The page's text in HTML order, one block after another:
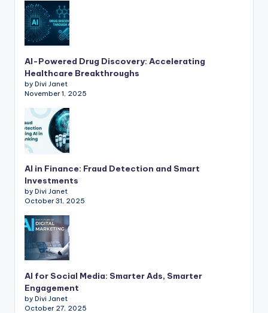
AI-Powered Drug Discovery: Accelerating
Healthcare Breakthroughs
by Divi Janet
November 1, 2025
AI in Finance: Fraud Detection and Smart
Investments
by Divi Janet
October 31, 2025
AI for Social Media: Smarter Ads, Smarter
Engagement
by Divi Janet
October 27, 2025